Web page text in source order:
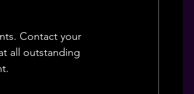
Contact your
all outstanding